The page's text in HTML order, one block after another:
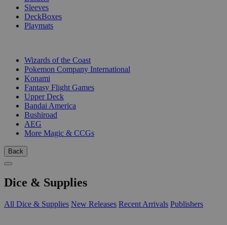
Sleeves
DeckBoxes
Playmats
Wizards of the Coast
Pokemon Company International
Konami
Fantasy Flight Games
Upper Deck
Bandai America
Bushiroad
AEG
More Magic & CCGs
Back
Dice & Supplies
All Dice & Supplies New Releases Recent Arrivals Publishers